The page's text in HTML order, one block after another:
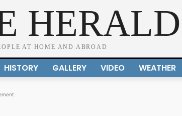
HERALD
AT HOME AND ABROAD
HISTORY GALLERY VIDEO WEATHER